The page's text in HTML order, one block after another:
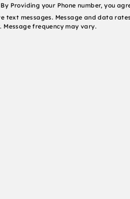
By Providing your Phone number, you
text messages. Message and data
Message frequency may vary.